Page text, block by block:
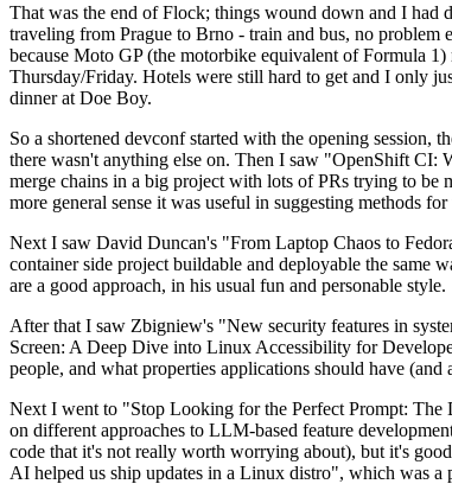
That was the end of Flock; things wound down and I had
traveling from Prague to Brno - train and bus, no
because Moto GP (the motorbike equivalent of Formula
Thursday/Friday. Hotels were still hard to get and I only
dinner at Doe Boy.
So a shortened devconf started with the opening
there wasn't anything else on. Then I saw "OpenShift CI:
merge chains in a big project with lots of PRs trying to be
more general sense it was useful in suggesting methods
Next I saw David Duncan's "From Laptop Chaos to
container side project buildable and deployable the same
are a good approach, in his usual fun and personable style.
After that I saw Zbigniew's "New security features in
Screen: A Deep Dive into Linux Accessibility for
people, and what properties applications should have
Next I went to "Stop Looking for the Perfect Prompt:
on different approaches to LLM-based feature
code that it's not really worth worrying about), but it's
AI helped us ship updates in a Linux distro", which was a